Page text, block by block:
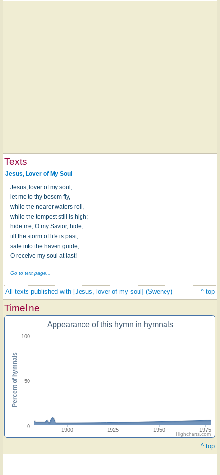
Texts
Jesus, Lover of My Soul
Jesus, lover of my soul,
let me to thy bosom fly,
while the nearer waters roll,
while the tempest still is high;
hide me, O my Savior, hide,
till the storm of life is past;
safe into the haven guide,
O receive my soul at last!
Go to text page...
All texts published with [Jesus, lover of my soul] (Sweney) ^ top
Timeline
Appearance of this hymn in hymnals
1900 1925 1950 1975
0
50
100
Percent of hymnals
Highcharts.com
^ top